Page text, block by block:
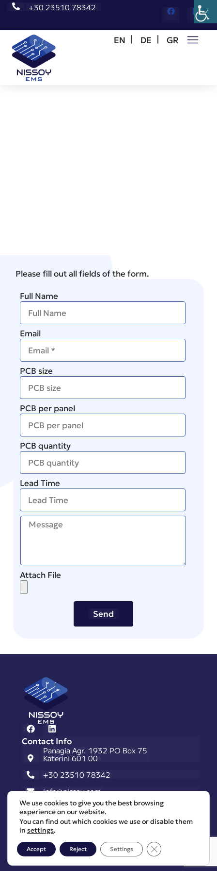
+30 23510 78342
EN DE GR
Please fill out all fields of the form.
Full Name
Email
PCB size
PCB per panel
PCB quantity
Lead Time
Attach File
Send
Contact Info
Panagia Agr. 1932 PO Box 75
Katerini 601 00
+30 23510 78342
info@nissoy.com
Useful Links
Request A Quote
Career Opportunities
Privacy Policy
General Terms & Conditions
We use cookies to give you the best browsing
experience on our website.
You can find out which cookies we use or disable them
in settings.
Accept Reject Settings Close GDPR